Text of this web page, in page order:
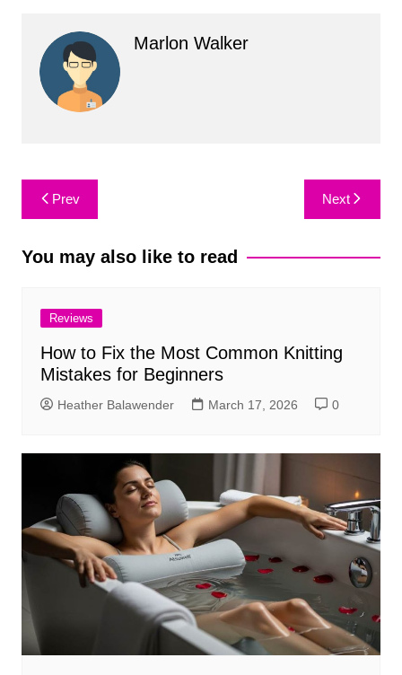
Marlon Walker
Post
navigation
Prev Next
You may also like to read
Reviews
How to Fix the Most Common Knitting
Mistakes for Beginners
Heather Balawender March 17, 2026 0